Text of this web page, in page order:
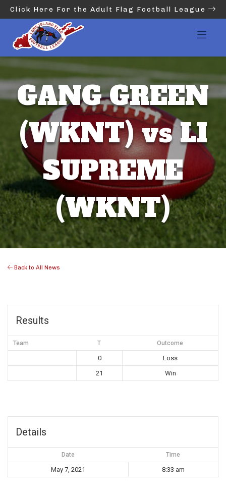
Click Here For the Adult Flag Football League
GANG GREEN
(WKNT) vs LI
SUPREME
(WKNT)
Back to All News
Results
Team T Outcome
0
Loss
21
Win
Details
Date Time
May 7, 2021 8:33 am